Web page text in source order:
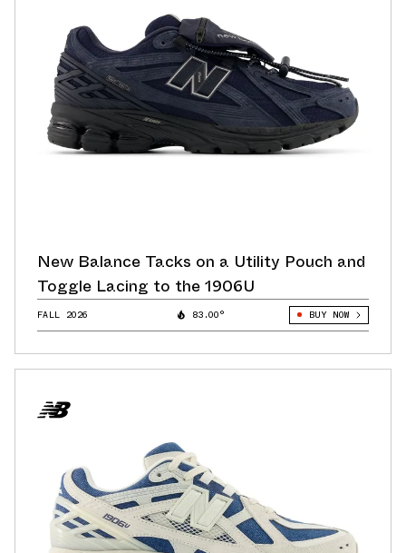
New Balance Tacks on a Utility Pouch and
Toggle Lacing to the 1906U
FALL 2026 83.00° BUY NOW